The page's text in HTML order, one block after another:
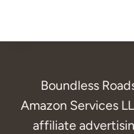
Boundless
Amazon Services
affiliate